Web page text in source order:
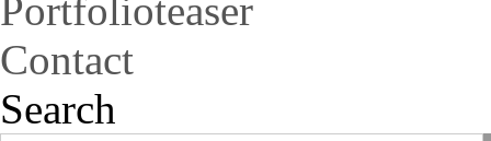
Portfolioteaser
Contact
Search